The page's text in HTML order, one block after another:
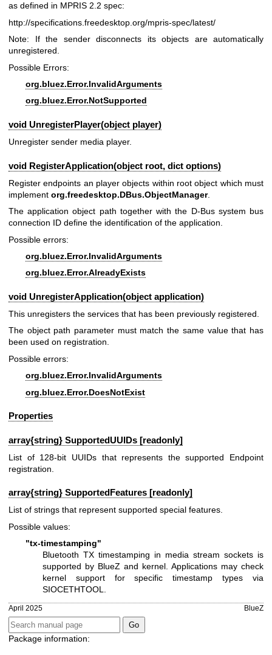
as defined in MPRIS 2.2 spec:
http://specifications.freedesktop.org/mpris-spec/latest/
Note: If the sender disconnects its objects are automatically
unregistered.
Possible Errors:
org.bluez.Error.InvalidArguments
org.bluez.Error.NotSupported
void UnregisterPlayer(object player)
Unregister sender media player.
void RegisterApplication(object root, dict options)
Register endpoints an player objects within root object which must
implement org.freedesktop.DBus.ObjectManager.
The application object path together with the D-Bus system bus
connection ID define the identification of the application.
Possible errors:
org.bluez.Error.InvalidArguments
org.bluez.Error.AlreadyExists
void UnregisterApplication(object application)
This unregisters the services that has been previously registered.
The object path parameter must match the same value that has
been used on registration.
Possible errors:
org.bluez.Error.InvalidArguments
org.bluez.Error.DoesNotExist
Properties
array{string} SupportedUUIDs [readonly]
List of 128-bit UUIDs that represents the supported Endpoint
registration.
array{string} SupportedFeatures [readonly]
List of strings that represent supported special features.
Possible values:
"tx-timestamping"
Bluetooth TX timestamping in media stream sockets is
supported by BlueZ and kernel. Applications may check
kernel support for specific timestamp types via
SIOCETHTOOL.
April 2025 BlueZ
Package information: